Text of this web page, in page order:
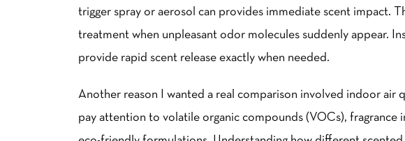
trigger spray or aerosol can provides immediate scent impact.
treatment when unpleasant odor molecules suddenly appear.
provide rapid scent release exactly when needed.
Another reason I wanted a real comparison involved indoor air
pay attention to volatile organic compounds (VOCs), fragrance